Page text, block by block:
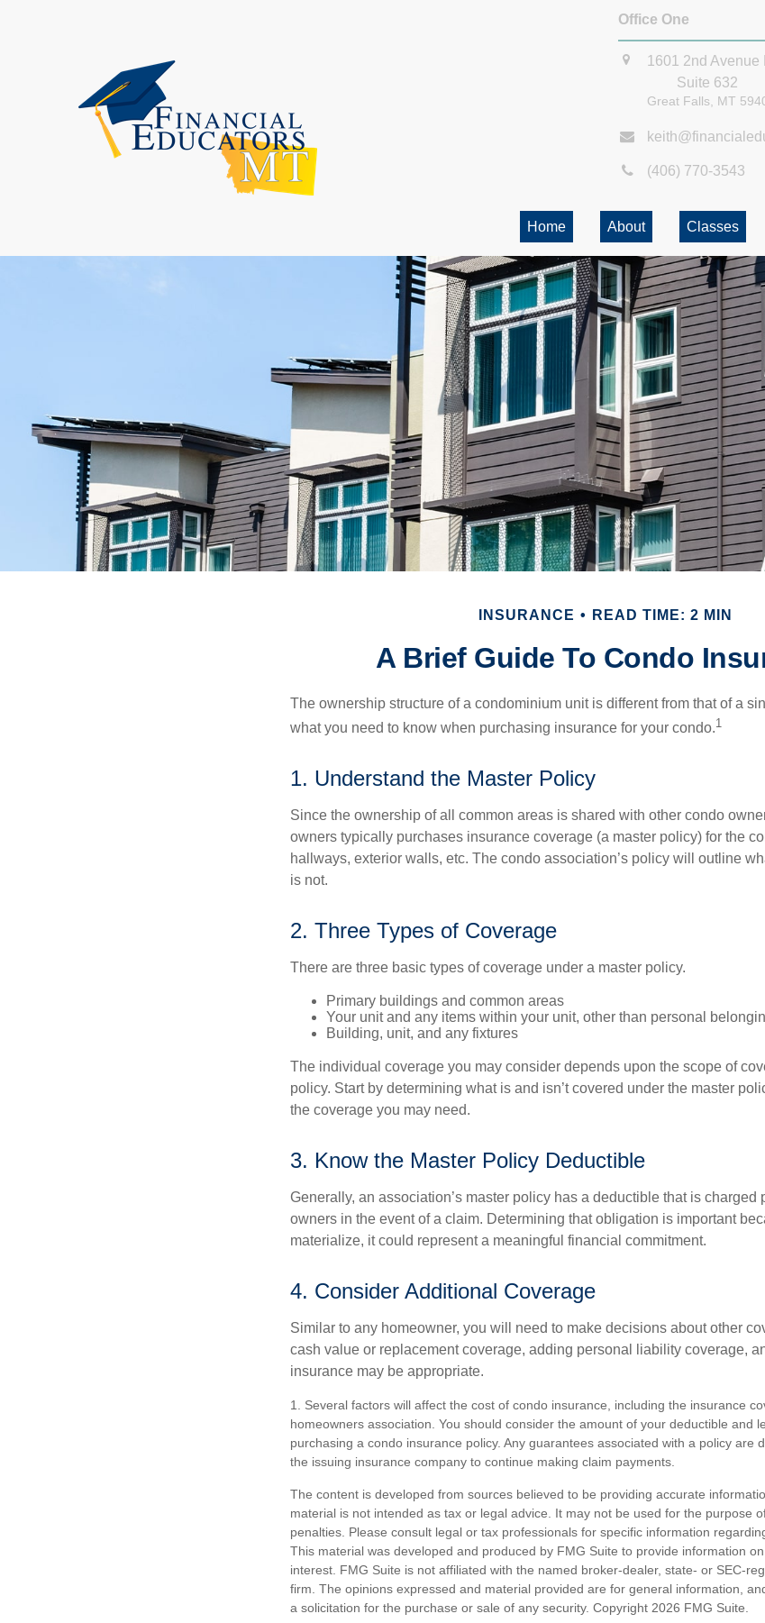
Office One
1601 2nd Avenue
Suite 632
Great Falls, MT
(406) 770-3543
Home About Classes
INSURANCE READ TIME: 2 MIN
A Brief Guide To Condo
The ownership structure of a condominium unit is different from that of a
what you need to know when purchasing insurance for your condo.1
1. Understand the Master Policy
Since the ownership of all common areas is shared with other condo
owners typically purchases insurance coverage (a master policy) for the
hallways, exterior walls, etc. The condo association’s policy will outline
is not.
2. Three Types of Coverage
There are three basic types of coverage under a master policy.
Primary buildings and common areas
Your unit and any items within your unit, other than personal
Building, unit, and any fixtures
The individual coverage you may consider depends upon the scope of
policy. Start by determining what is and isn’t covered under the master
the coverage you may need.
3. Know the Master Policy Deductible
Generally, an association’s master policy has a deductible that is charged
owners in the event of a claim. Determining that obligation is important
materialize, it could represent a meaningful financial commitment.
4. Consider Additional Coverage
Similar to any homeowner, you will need to make decisions about other
cash value or replacement coverage, adding personal liability coverage,
insurance may be appropriate.
1. Several factors will affect the cost of condo insurance, including the insurance
homeowners association. You should consider the amount of your deductible and
purchasing a condo insurance policy. Any guarantees associated with a policy are
the issuing insurance company to continue making claim payments.
The content is developed from sources believed to be providing accurate
material is not intended as tax or legal advice. It may not be used for the purpose
penalties. Please consult legal or tax professionals for specific information
This material was developed and produced by FMG Suite to provide information
interest. FMG Suite is not affiliated with the named broker-dealer, state- or SEC-
firm. The opinions expressed and material provided are for general information,
a solicitation for the purchase or sale of any security. Copyright 2026 FMG Suite.